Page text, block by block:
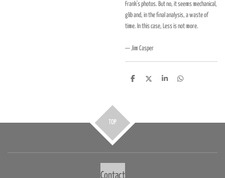
Frank's photos. But no, it seems mechanical,
glib and, in the final analysis, a waste of
time. In this case, Less is not more.
— Jim Casper
D
D
S
D
TOP
Contact